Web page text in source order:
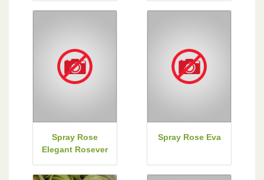
Spray Rose
Elegant Rosever
Spray Rose Eva